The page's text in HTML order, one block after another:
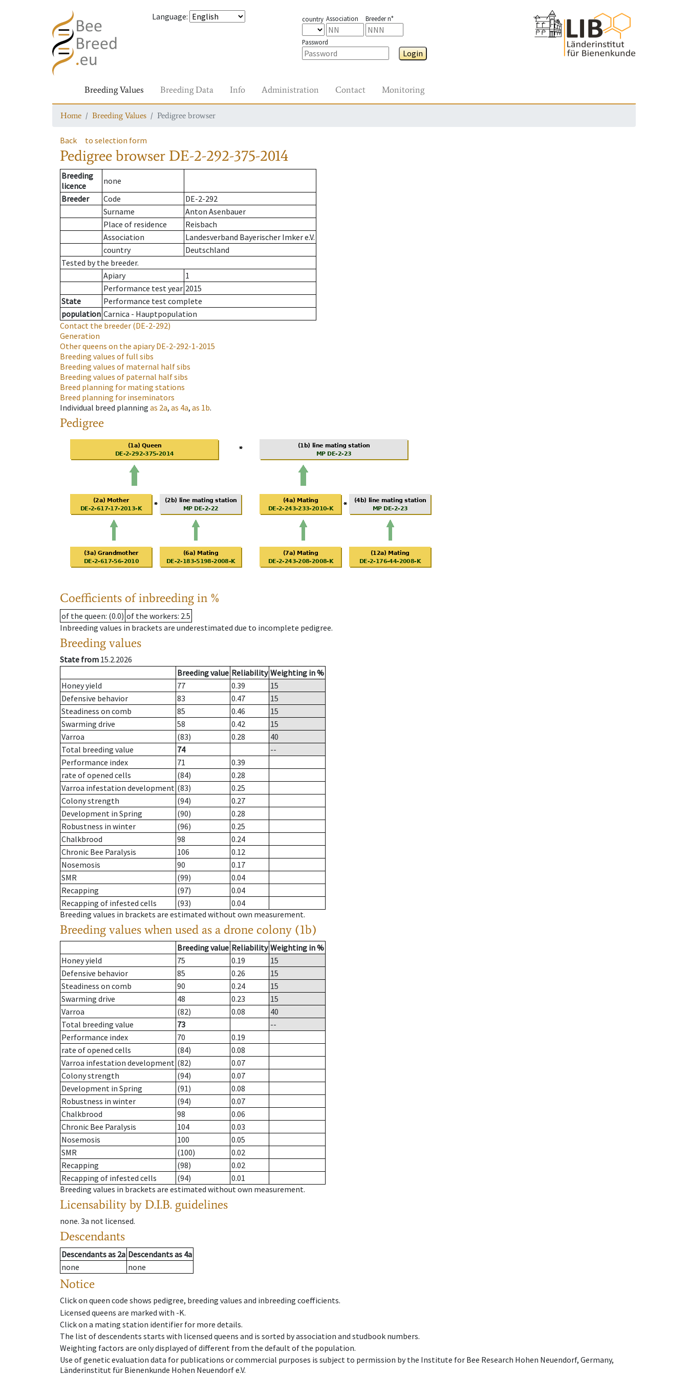
Language: country Association Breeder n°
Password
Login
Breeding Values Breeding Data Info Administration Contact Monitoring
Home Breeding Values Pedigree browser
Back to selection form
Pedigree browser DE-2-292-375-2014
Breeding
licence
none
Breeder
Code
DE-2-292
Surname
Anton Asenbauer
Place of residence
Reisbach
Association
Landesverband Bayerischer Imker e.V.
country
Deutschland
Tested by the breeder.
Apiary
1
Performance test year 2015
State
Performance test complete
population Carnica - Hauptpopulation
Contact the breeder (DE-2-292)
Generation
Other queens on the apiaryDE-2-292-1-2015
Breeding values of full sibs
Breeding values of maternal half sibs
Breeding values of paternal half sibs
Breed planning for mating stations
Breed planning for inseminators
Individual breed planning as 2a, as 4a, as 1b.
Pedigree
Coefficients of inbreeding in %
of the queen: (0.0) of the workers: 2.5
Inbreeding values in brackets are underestimated due to incomplete pedigree.
Breeding values
State from 15.2.2026
Breeding value Reliability Weighting in %
Honey yield
77 0.39
15
Defensive behavior
83 0.47
15
Steadiness on comb
85 0.46
15
Swarming drive
58 0.42
15
Varroa
(83) 0.28
40
Total breeding value
74
--
Performance index
71
0.39
rate of opened cells
(84)
0.28
Varroa infestation development (83)
0.25
Colony strength
(94)
0.27
Development in Spring
(90)
0.28
Robustness in winter
(96)
0.25
Chalkbrood
98
0.24
Chronic Bee Paralysis
106
0.12
Nosemosis
90
0.17
SMR
(99)
0.04
Recapping
(97)
0.04
Recapping of infested cells
(93)
0.04
Breeding values in brackets are estimated without own measurement.
Breeding values when used as a drone colony (1b)
Breeding value Reliability Weighting in %
Honey yield
75 0.19
15
Defensive behavior
85 0.26
15
Steadiness on comb
90 0.24
15
Swarming drive
48 0.23
15
Varroa
(82) 0.08
40
Total breeding value
73
--
Performance index
70
0.19
rate of opened cells
(84)
0.08
Varroa infestation development (82)
0.07
Colony strength
(94)
0.07
Development in Spring
(91)
0.08
Robustness in winter
(94)
0.07
Chalkbrood
98
0.06
Chronic Bee Paralysis
104
0.03
Nosemosis
100
0.05
SMR
(100)
0.02
Recapping
(98)
0.02
Recapping of infested cells
(94)
0.01
Breeding values in brackets are estimated without own measurement.
Licensability by D.I.B. guidelines
none. 3a not licensed.
Descendants
Descendantsas 2a Descendantsas 4a
none
none
Notice
Click on queen code shows pedigree, breeding values and inbreeding coefficients.
Licensed queens are marked with -K.
Click on a mating station identifier for more details.
The list of descendents starts with licensed queens and is sorted by association and studbook numbers.
Weighting factors are only displayed of different from the default of the population.
Use of genetic evaluation data for publications or commercial purposes is subject to permission by the Institute for Bee Research Hohen Neuendorf, Germany,
Länderinstitut für Bienenkunde Hohen Neuendorf e.V.